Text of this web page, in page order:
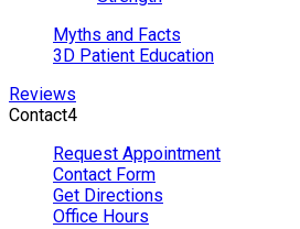
Myths and Facts
3D Patient Education
Reviews
Contact4
Request Appointment
Contact Form
Get Directions
Office Hours